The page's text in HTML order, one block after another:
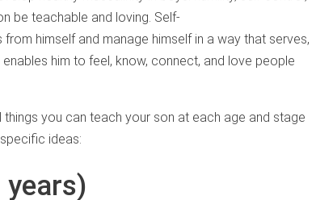
be teachable and loving. Self-
himself and manage himself in a way that serves,
him to feel, know, connect, and love people
you can teach your son at each age and stage
ideas: